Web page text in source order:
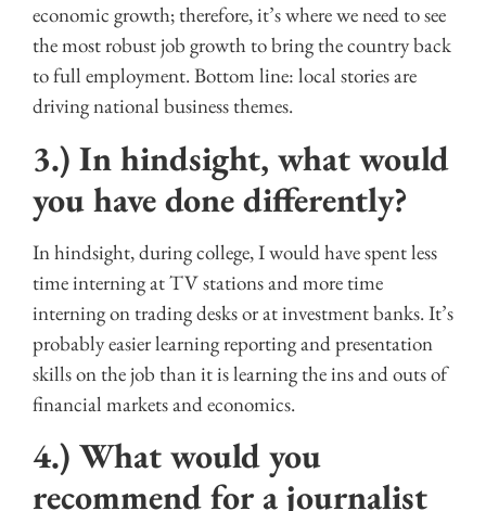
economic growth; therefore, it’s where we need to see
the most robust job growth to bring the country back
to full employment. Bottom line: local stories are
driving national business themes.
3.) In hindsight, what would
you have done differently?
In hindsight, during college, I would have spent less
time interning at TV stations and more time
interning on trading desks or at investment banks. It’s
probably easier learning reporting and presentation
skills on the job than it is learning the ins and outs of
financial markets and economics.
4.) What would you
recommend for a journalist